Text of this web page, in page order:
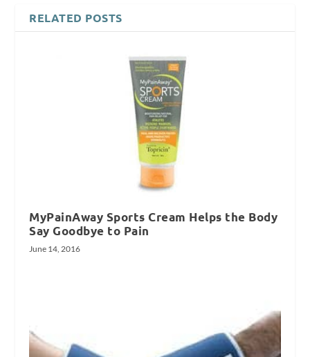
RELATED POSTS
MyPainAway Sports Cream Helps the Body
Say Goodbye to Pain
June 14, 2016